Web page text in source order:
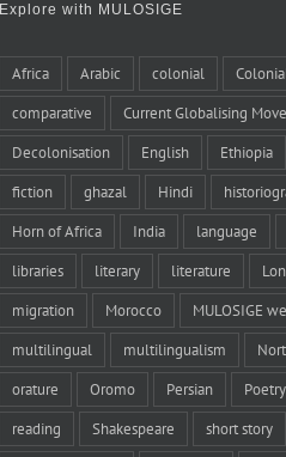
Explore with MULOSIGE
Africa Arabic colonial
comparative Current Globalising
Decolonisation English Ethiopia
fiction ghazal Hindi
Horn of Africa India language
libraries literary literature
migration Morocco MULOSIGE
multilingual multilingualism
orature Oromo Persian Poetry
reading Shakespeare short story